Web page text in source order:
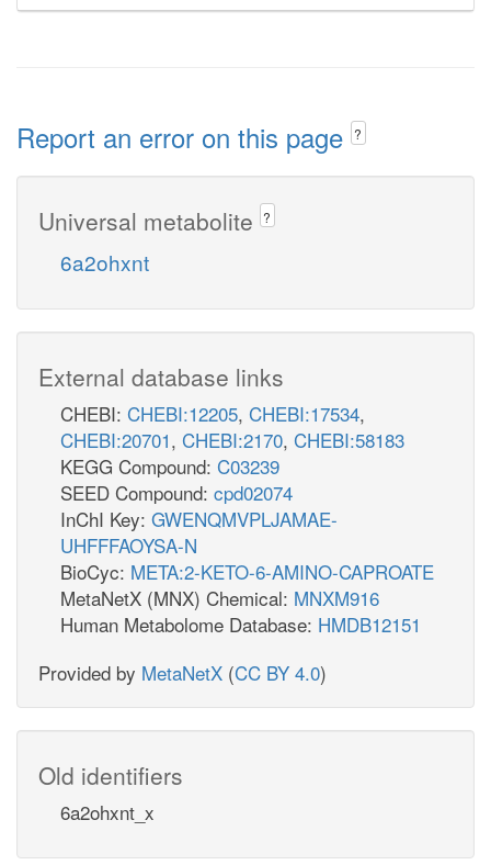
Report an error on this page ?
Universal metabolite ?
6a2ohxnt
External database links
CHEBI: CHEBI:12205, CHEBI:17534,
CHEBI:20701, CHEBI:2170, CHEBI:58183
KEGG Compound: C03239
SEED Compound: cpd02074
InChI Key: GWENQMVPLJAMAE-
UHFFFAOYSA-N
BioCyc: META:2-KETO-6-AMINO-CAPROATE
MetaNetX (MNX) Chemical: MNXM916
Human Metabolome Database: HMDB12151
Provided by MetaNetX (CC BY 4.0)
Old identifiers
6a2ohxnt_x